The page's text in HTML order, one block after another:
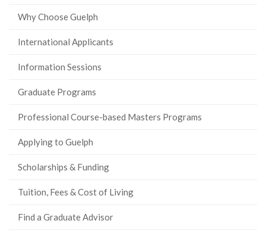
Why Choose Guelph
International Applicants
Information Sessions
Graduate Programs
Professional Course-based Masters Programs
Applying to Guelph
Scholarships & Funding
Tuition, Fees & Cost of Living
Find a Graduate Advisor